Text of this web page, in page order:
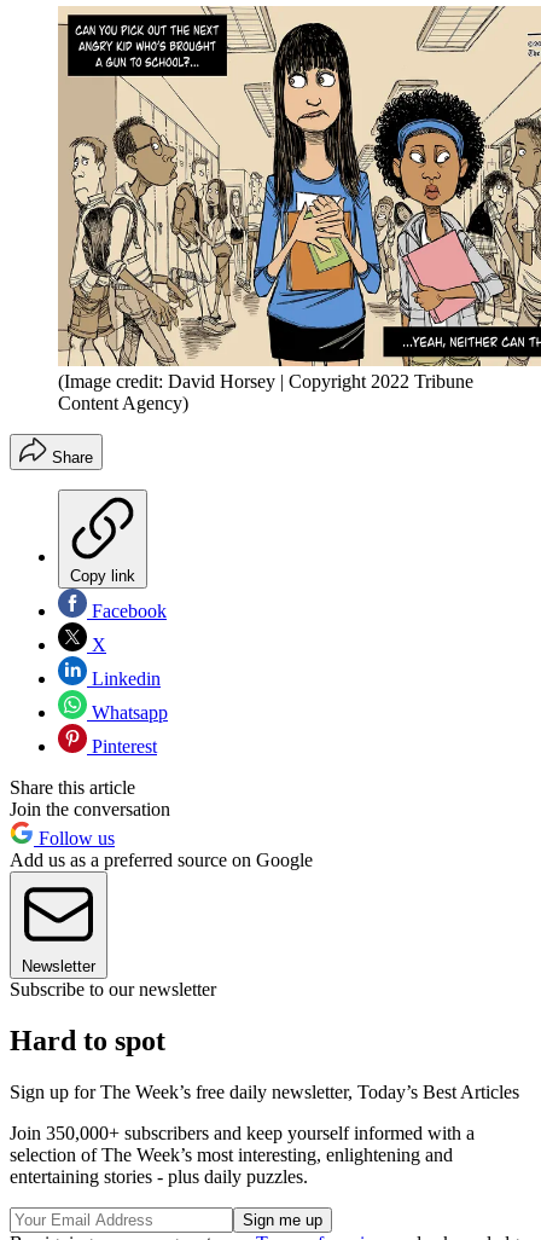
(Image credit: David Horsey | Copyright 2022 Tribune
Content Agency)
Share
Copy link
Facebook
X
Linkedin
Whatsapp
Pinterest
Share this article
Join the conversation
Follow us
Add us as a preferred source on Google
Newsletter
Subscribe to our newsletter
Hard to spot
Sign up for The Week’s free daily newsletter, Today’s Best Articles
Join 350,000+ subscribers and keep yourself informed with a
selection of The Week’s most interesting, enlightening and
entertaining stories - plus daily puzzles.